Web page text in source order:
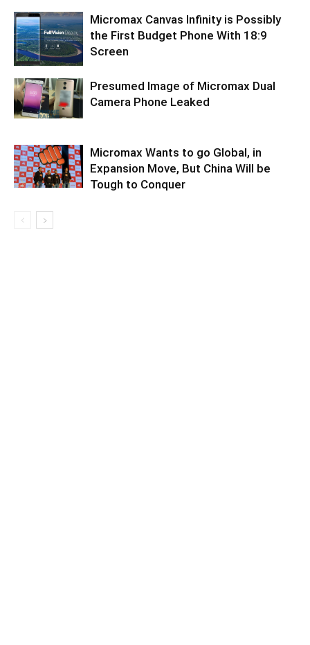
Micromax Canvas Infinity is Possibly
the First Budget Phone With 18:9
Screen
Presumed Image of Micromax Dual
Camera Phone Leaked
Micromax Wants to go Global, in
Expansion Move, But China Will be
Tough to Conquer